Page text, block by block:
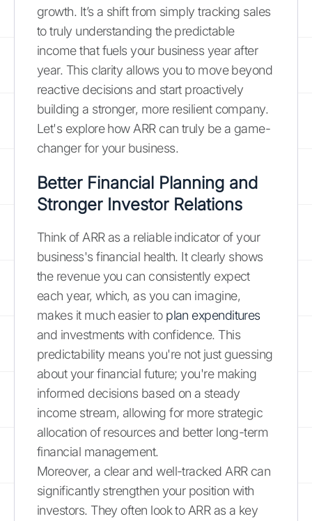
growth. It’s a shift from simply tracking sales
to truly understanding the predictable
income that fuels your business year after
year. This clarity allows you to move beyond
reactive decisions and start proactively
building a stronger, more resilient company.
Let's explore how ARR can truly be a game-
changer for your business.
Better Financial Planning and
Stronger Investor Relations
Think of ARR as a reliable indicator of your
business's financial health. It clearly shows
the revenue you can consistently expect
each year, which, as you can imagine,
makes it much easier to plan expenditures
and investments with confidence. This
predictability means you're not just guessing
about your financial future; you're making
informed decisions based on a steady
income stream, allowing for more strategic
allocation of resources and better long-term
financial management.
Moreover, a clear and well-tracked ARR can
significantly strengthen your position with
investors. They often look to ARR as a key